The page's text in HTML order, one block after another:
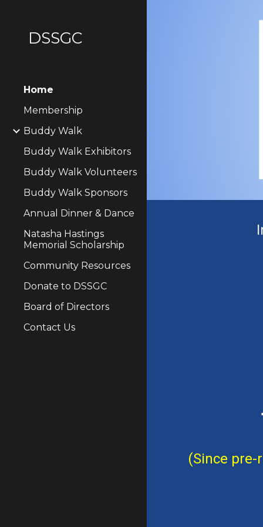
DSSGC
Home
Membership
Buddy Walk
Buddy Walk Exhibitors
Buddy Walk Volunteers
Buddy Walk Sponsors
Annual Dinner & Dance
Natasha Hastings
Memorial Scholarship
Community Resources
Donate to DSSGC
Board of Directors
Contact Us
(Since